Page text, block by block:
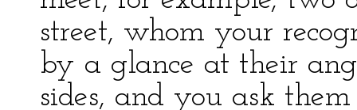
street, whom your
by a glance at their
sides, and you ask